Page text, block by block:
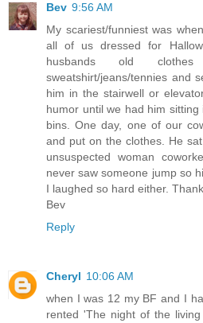
Bev 9:56 AM
My scariest/funniest was
all of us dressed for
husbands old
sweatshirt/jeans/tennies and
him in the stairwell or
humor until we had him
bins. One day, one of our
and put on the clothes. He
unsuspected woman
never saw someone jump so
I laughed so hard either.
Bev
Reply
Cheryl 10:06 AM
when I was 12 my BF and I
rented 'The night of the